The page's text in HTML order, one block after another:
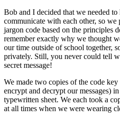
Bob and I decided that we needed to
communicate with each other, so we
jargon code based on the principles
remember exactly why we thought
our time outside of school together,
privately. Still, you never could tell
secret message!
We made two copies of the code
encrypt and decrypt our messages)
typewritten sheet. We each took a
at all times when we were wearing